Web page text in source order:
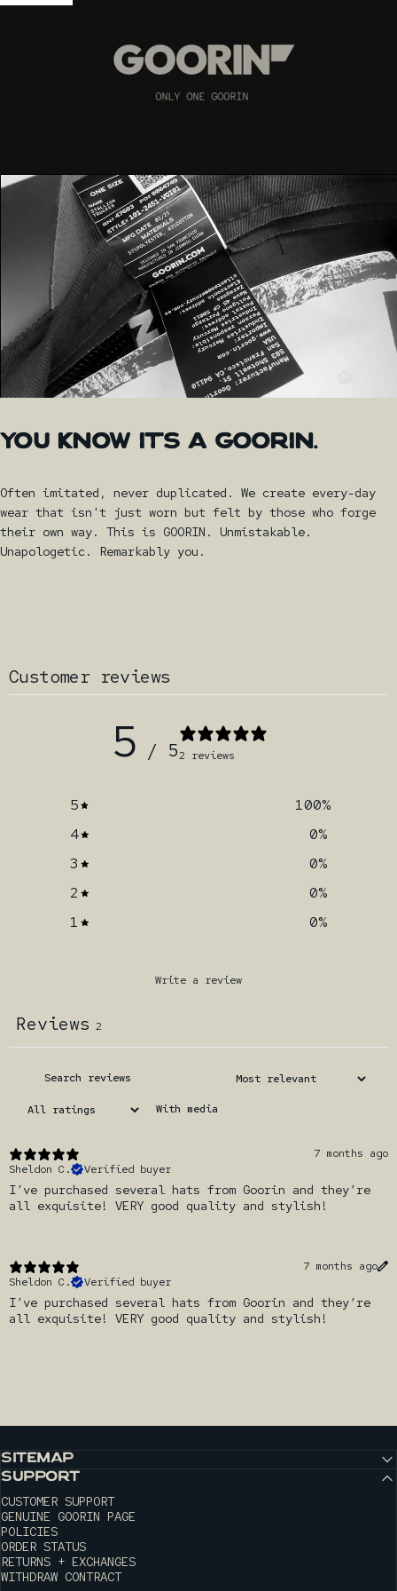
YOU KNOW IT'S A GOORIN.
Often imitated, never duplicated. We create every-day
wear that isn't just worn but felt by those who forge
their own way. This is GOORIN. Unmistakable.
Unapologetic. Remarkably you.
Customer reviews
5 / 52 reviews
5 100%
4
0%
3
0%
2
0%
1
0%
Write a review
Reviews 2
With media
7 months ago
Sheldon C.
Verified buyer
I’ve purchased several hats from Goorin and they’re
all exquisite! VERY good quality and stylish!
7 months ago
Sheldon C.
Verified buyer
I’ve purchased several hats from Goorin and they’re
all exquisite! VERY good quality and stylish!
SITEMAP
SUPPORT
CUSTOMER SUPPORT
GENUINE GOORIN PAGE
POLICIES
ORDER STATUS
RETURNS + EXCHANGES
WITHDRAW CONTRACT